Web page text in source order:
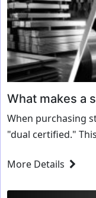
What makes a
When purchasing
"dual certified."
grades at the same
More Details